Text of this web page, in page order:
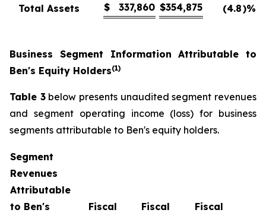
Total Assets
$ 337,860 $354,875 (4.8)%
Business Segment Information Attributable to
Ben's Equity Holders(1)
Table 3below presents unaudited segment revenues
and segment operating income (loss) for business
segments attributable to Ben's equity holders.
Segment
Revenues
Attributable
to Ben's
Fiscal
Fiscal
Fiscal